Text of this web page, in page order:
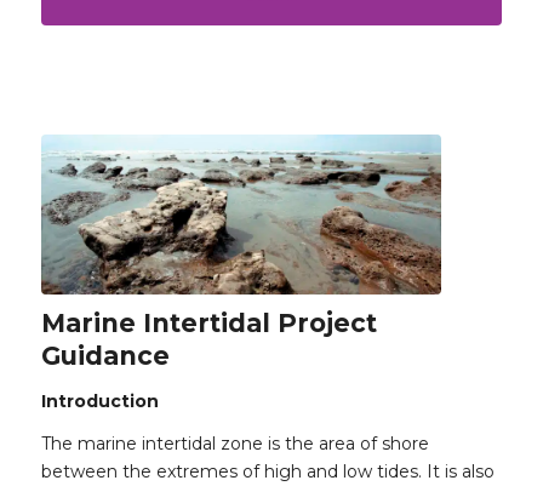
Marine Intertidal Project
Guidance
Introduction
The marine intertidal zone is the area of shore
between the extremes of high and low tides. It is also